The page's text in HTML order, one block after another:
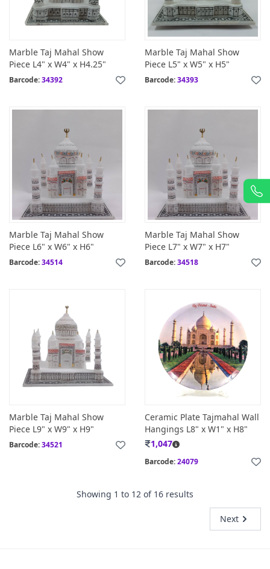
Marble Taj Mahal Show
Piece L4" x W4" x H4.25"
Barcode:34392
Marble Taj Mahal Show
Piece L5" x W5" x H5"
Barcode:34393
Marble Taj Mahal Show
Piece L6" x W6" x H6"
Barcode:34514
Marble Taj Mahal Show
Piece L7" x W7" x H7"
Barcode:34518
Marble Taj Mahal Show
Piece L9" x W9" x H9"
Barcode:34521
Ceramic Plate Tajmahal Wall
Hangings L8" x W1" x H8"
1,047
Barcode:24079
Showing 1 to 12 of 16 results
Next